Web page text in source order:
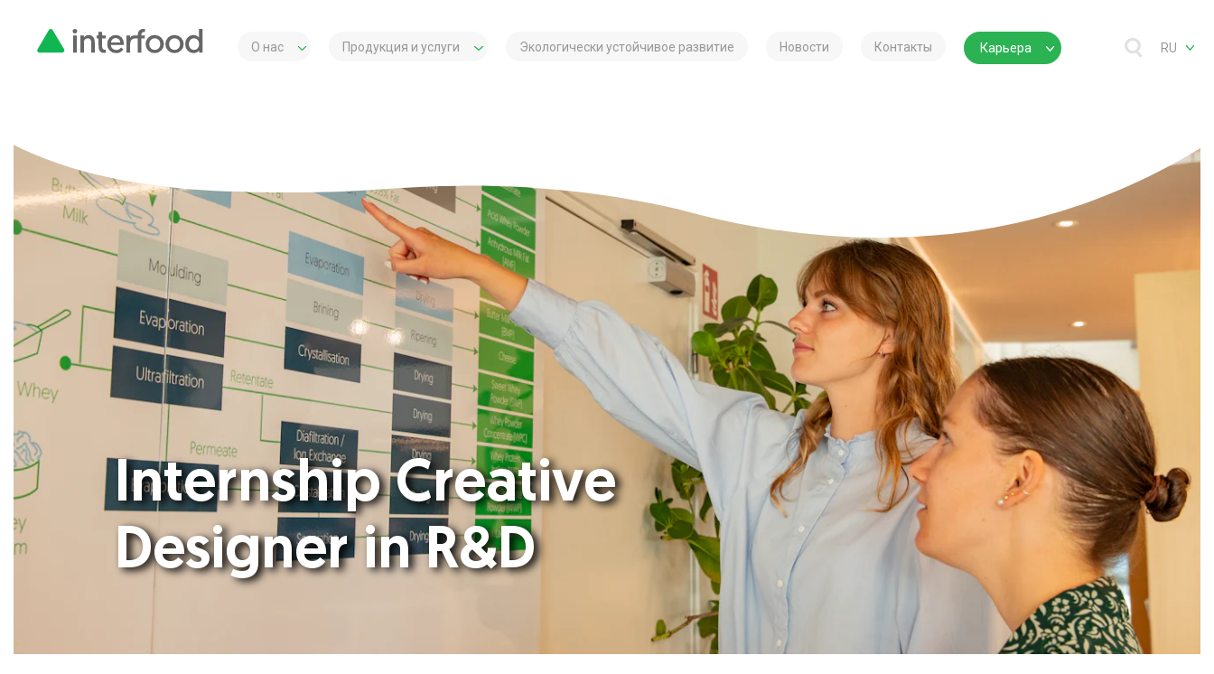
О нас Продукция и услуги Экологически устойчивое развитие Новости Контакты Карьера RU
Internship Creative
Designer in R&D